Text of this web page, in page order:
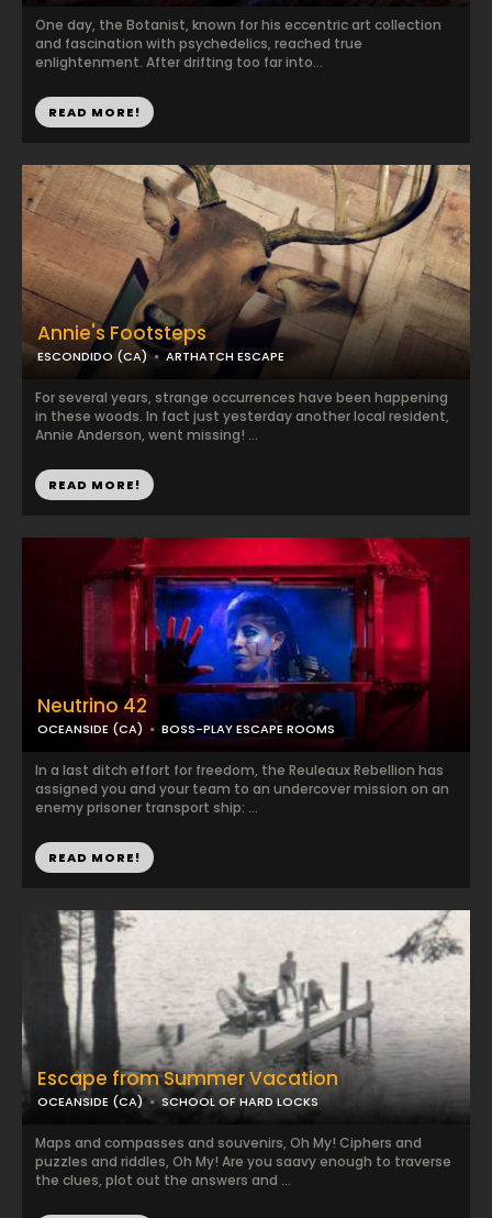
Annie's Footsteps
ESCONDIDO (CA) ARTHATCH ESCAPE
For several years, strange occurrences have been happening
in these woods. In fact just yesterday another local resident,
Annie Anderson, went missing! ...
READ MORE!
Escape from Summer Vacation
OCEANSIDE (CA) SCHOOL OF HARD LOCKS
Maps and compasses and souvenirs, Oh My! Ciphers and
puzzles and riddles, Oh My! Are you saavy enough to traverse
the clues, plot out the answers and ...
One day, the Botanist, known for his eccentric art collection
and fascination with psychedelics, reached true
enlightenment. After drifting too far into...
READ MORE!
Neutrino 42
OCEANSIDE (CA) BOSS-PLAY ESCAPE ROOMS
In a last ditch effort for freedom, the Reuleaux Rebellion has
assigned you and your team to an undercover mission on an
enemy prisoner transport ship: ...
READ MORE!